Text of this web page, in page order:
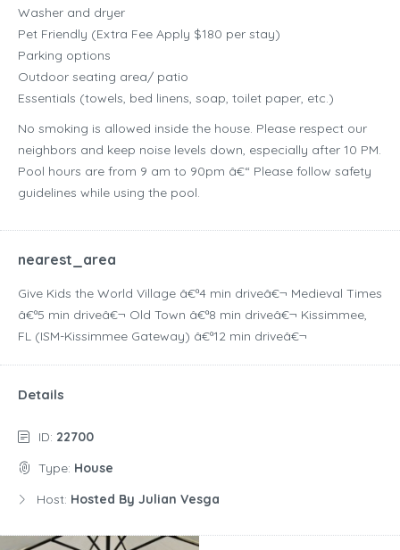
Washer and dryer
Pet Friendly (Extra Fee Apply $180 per stay)
Parking options
Outdoor seating area/ patio
Essentials (towels, bed linens, soap, toilet paper, etc.)
No smoking is allowed inside the house. Please respect our
neighbors and keep noise levels down, especially after 10 PM.
Pool hours are from 9 am to 90pm â€“ Please follow safety
guidelines while using the pool.
nearest_area
Give Kids the World Village â€ª4 min driveâ€¬ Medieval Times
â€ª5 min driveâ€¬ Old Town â€ª8 min driveâ€¬ Kissimmee,
FL (ISM-Kissimmee Gateway) â€ª12 min driveâ€¬
Details
ID: 22700
Type: House
Host: Hosted By Julian Vesga